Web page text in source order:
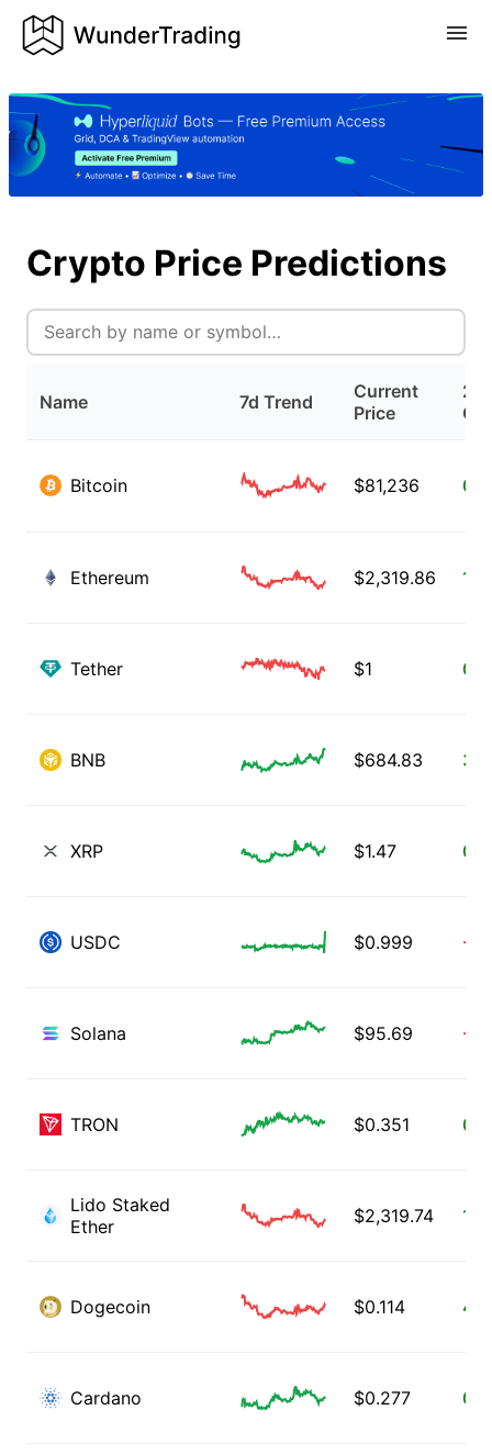
Crypto Price Predictions
Name 7d Trend
Current
Price
Bitcoin $81,236
Ethereum $2,319.86
Tether $1
BNB $684.83
XRP $1.47
USDC $0.999 -
Solana $95.69 -
TRON $0.351
Lido Staked
Ether
$2,319.74
Dogecoin $0.114
Cardano $0.277